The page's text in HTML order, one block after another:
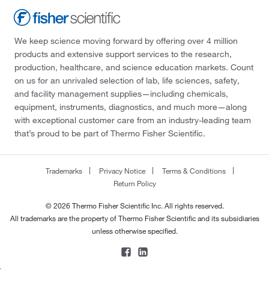
We keep science moving forward by offering over 4 million
products and extensive support services to the research,
production, healthcare, and science education markets. Count
on us for an unrivaled selection of lab, life sciences, safety,
and facility management supplies—including chemicals,
equipment, instruments, diagnostics, and much more—along
with exceptional customer care from an industry-leading team
that’s proud to be part of Thermo Fisher Scientific.
Trademarks Privacy Notice
Terms & Conditions
Return Policy
© 2026 Thermo Fisher Scientific Inc. All rights reserved.
All trademarks are the property of Thermo Fisher Scientific and its subsidiaries
unless otherwise specified.